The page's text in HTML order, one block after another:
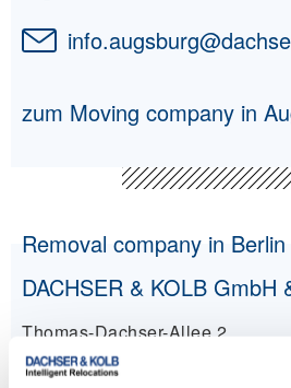
info.augsburg@
zum Moving company in
Removal company in Berlin
DACHSER & KOLB GmbH
Thomas-Dachser-Allee 2
12529 Schönefeld